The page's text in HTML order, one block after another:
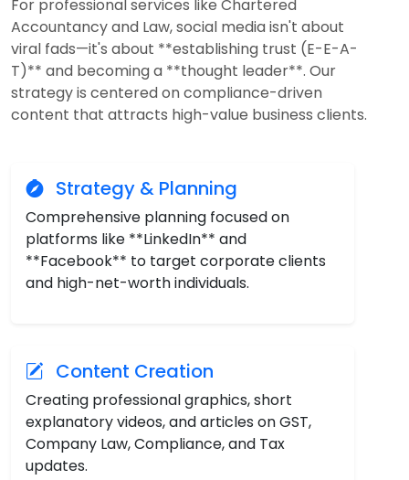
For professional services like Chartered
Accountancy and Law, social media isn't about
viral fads—it's about **establishing trust (E-E-A-
T)** and becoming a **thought leader**. Our
strategy is centered on compliance-driven
content that attracts high-value business clients.
Strategy & Planning
Comprehensive planning focused on
platforms like **LinkedIn** and
**Facebook** to target corporate clients
and high-net-worth individuals.
Content Creation
Creating professional graphics, short
explanatory videos, and articles on GST,
Company Law, Compliance, and Tax
updates.